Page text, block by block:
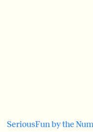
SeriousFun by the